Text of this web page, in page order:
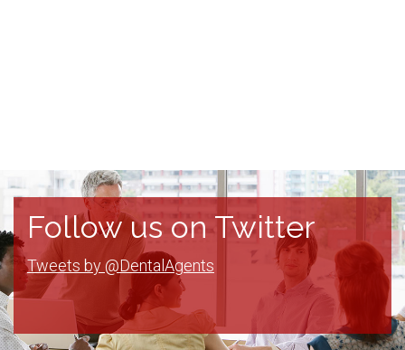
Follow us on Twitter
Tweets by @DentalAgents